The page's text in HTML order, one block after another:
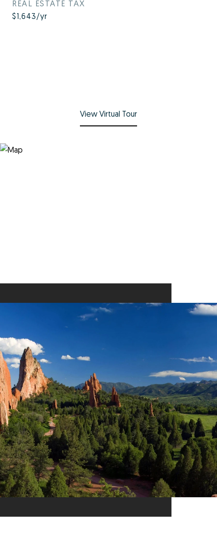
REAL ESTATE TAX
$1,643/yr
View Virtual Tour